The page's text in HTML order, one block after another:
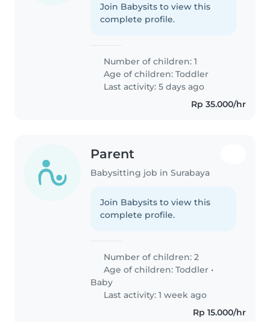
Join Babysits to view this
complete profile.
Number of children: 1
Age of children:Toddler
Last activity: 5 days ago
Rp 35.000/hr
Parent
Babysitting job in Surabaya
Join Babysits to view this
complete profile.
Number of children: 2
Age of children:Toddler •
Baby
Last activity: 1 week ago
Rp 15.000/hr